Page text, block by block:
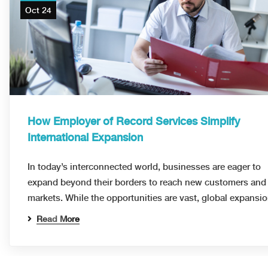
Oct 24
How Employer of Record Services Simplify
International Expansion
In today’s interconnected world, businesses are eager to
expand beyond their borders to reach new customers and
markets. While the opportunities are vast, global
Read More